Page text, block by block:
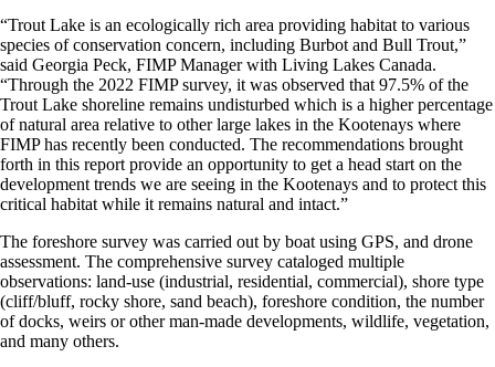
“Trout Lake is an ecologically rich area providing habitat to various
species of conservation concern, including Burbot and Bull Trout,”
said Georgia Peck, FIMP Manager with Living Lakes Canada.
“Through the 2022 FIMP survey, it was observed that 97.5% of the
Trout Lake shoreline remains undisturbed which is a higher percentage
of natural area relative to other large lakes in the Kootenays where
FIMP has recently been conducted. The recommendations brought
forth in this report provide an opportunity to get a head start on the
development trends we are seeing in the Kootenays and to protect this
critical habitat while it remains natural and intact.”
The foreshore survey was carried out by boat using GPS, and drone
assessment. The comprehensive survey cataloged multiple
observations: land-use (industrial, residential, commercial), shore type
(cliff/bluff, rocky shore, sand beach), foreshore condition, the number
of docks, weirs or other man-made developments, wildlife, vegetation,
and many others.